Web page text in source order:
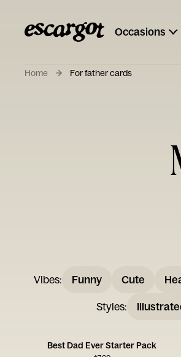
Occasions
Home For father cards
Vibes: Funny Cute
Styles:
Best Dad Ever Starter Pack